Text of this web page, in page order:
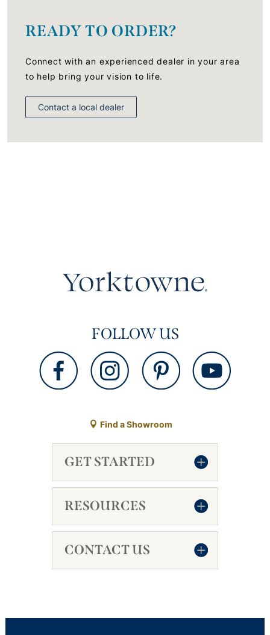
READY TO ORDER?
Connect with an experienced dealer in your area
to help bring your vision to life.
Contact a local dealer
FOLLOW US
Find a Showroom
GET STARTED
RESOURCES
CONTACT US